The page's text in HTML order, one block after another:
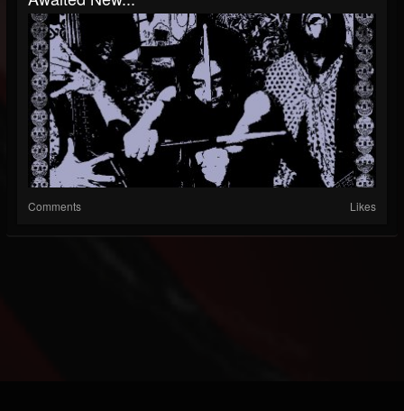
Comments Likes